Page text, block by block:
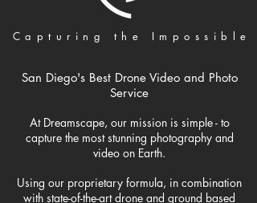
Capturing the Impossible
San Diego's Best Drone Video and Photo
Service
At Dreamscape, our mission is simple - to
capture the most stunning photography and
video on Earth.
Using our proprietary formula, in combination
with state-of-the-art drone and ground based